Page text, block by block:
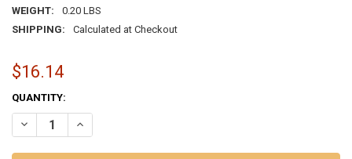
WEIGHT:
0.20 LBS
SHIPPING:
Calculated at Checkout
$16.14
CURRENT
STOCK:
QUANTITY:
DECREASE QUANTITY OF 10-46 12-STRING LIGHT NICKEL WOUND SET
INCREASE QUANTITY OF 10-46 12-STRING LIGHT NICKEL